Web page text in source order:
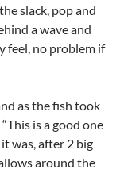
slack, pop and
a wave and
feel, no problem if
as the fish took
is a good one
was, after 2 big
around the